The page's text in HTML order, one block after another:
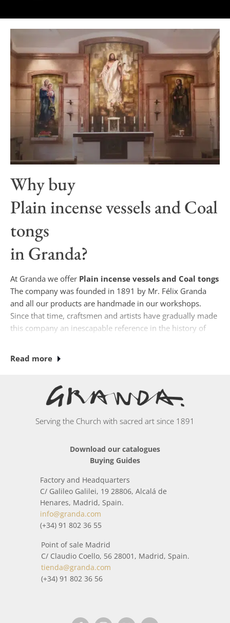
Why buy
Plain incense vessels and Coal
tongs
in Granda?
At Granda we offer Plain incense vessels and Coal tongs
The company was founded in 1891 by Mr. Félix Granda
and all our products are handmade in our workshops.
Since that time, craftsmen and artists have gradually made
this company an inescapable reference in the history of
Currently, if you wish to purchase
unique, where some of our specialists (jewelers,
silversmiths, ceramists, cabinetmakers, sculptors,
each piece.
In this category you will find a wide collection of items
inspired by the world around us and religious worship.
All packages sent fromPlain incense vessels and Coal tongs
is treated with special care so that it arrives home in
perfect condition. When it is about to be shipped, before
shipment, it is checked by means of a strict quality control,
Read more
Serving the Church with sacred art since 1891
Download our catalogues
Buying Guides
Factory and Headquarters
C/ Galileo Galilei, 19 28806, Alcalá de
Henares, Madrid, Spain.
info@granda.com
(+34) 91 802 36 55
Point of sale Madrid
C/ Claudio Coello, 56 28001, Madrid, Spain.
tienda@granda.com
(+34) 91 802 36 56